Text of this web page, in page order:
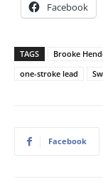
Facebook
TAGS Brooke
one-stroke lead
Facebook